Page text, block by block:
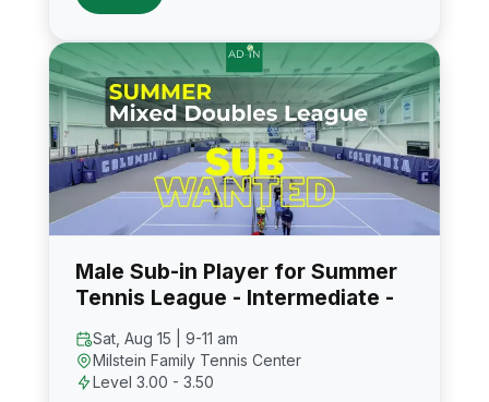
Male Sub-in Player for Summer
Tennis League - Intermediate -
Sat, Aug 15 | 9-11 am
Milstein Family Tennis Center
Level 3.00 - 3.50